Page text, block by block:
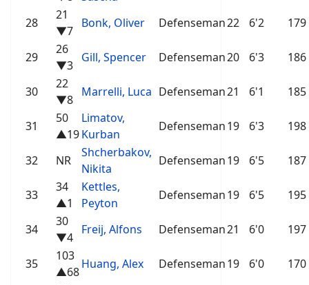
28
21
▼7
Bonk, Oliver Defenseman22 6'2 179
29
26
▼3
Gill, Spencer Defenseman20 6'3 186
30
22
▼8
Marrelli, Luca Defenseman21 6'1 185
31
50
▲19
Limatov,
Kurban
Defenseman19 6'3 198
32 NR
Shcherbakov,
Nikita
Defenseman19 6'5 187
33
34
▲1
Kettles,
Peyton
Defenseman19 6'5 195
34
30
▼4
Freij, Alfons Defenseman21 6'0 197
35
103
▲68
Huang, Alex Defenseman19 6'0 170